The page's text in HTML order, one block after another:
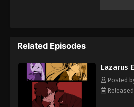
would
countdown
Related Episodes
Lazarus
Posted